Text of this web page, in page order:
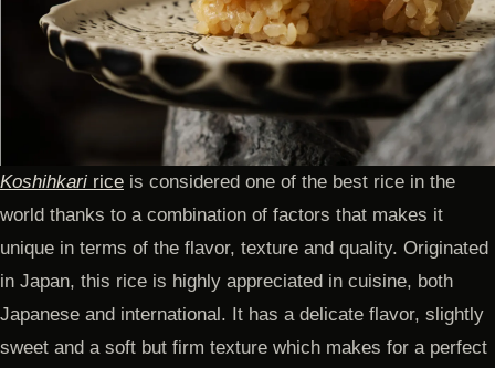
Koshihkari rice is considered one of the best rice in the
world thanks to a combination of factors that makes it
unique in terms of the flavor, texture and quality. Originated
in Japan, this rice is highly appreciated in cuisine, both
Japanese and international. It has a delicate flavor, slightly
sweet and a soft but firm texture which makes for a perfect